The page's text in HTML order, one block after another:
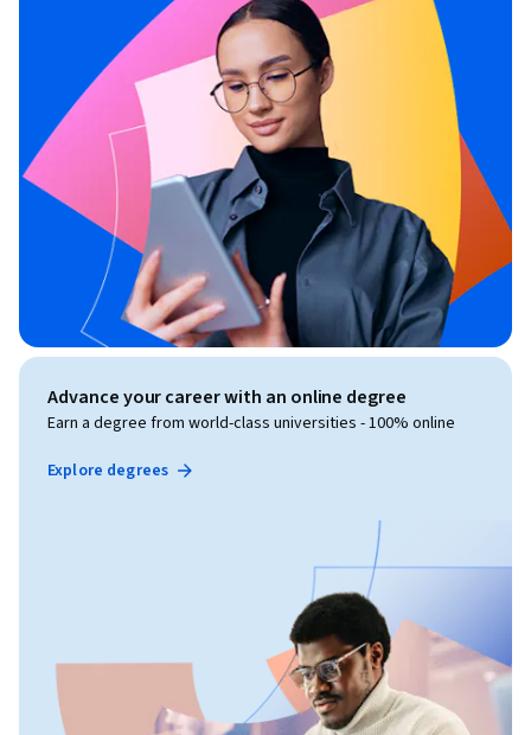
Advance your career with an online degree
Earn a degree from world-class universities - 100% online
Explore degrees